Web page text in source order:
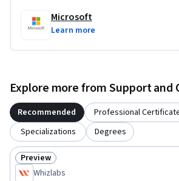
Microsoft
Learn more
Explore more from Support and
Recommended
Professional
Specializations
Degrees
Status: Preview
Preview
Whizlabs